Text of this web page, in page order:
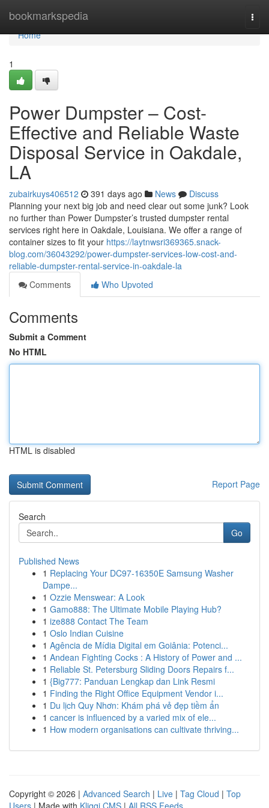
bookmarkspedia
Home
Home
1
Power Dumpster – Cost-
Effective and Reliable Waste
Disposal Service in Oakdale,
LA
zubairkuys406512 391 days ago News
Discuss
Planning your next big job and need clear out some junk? Look
no further than Power Dumpster’s trusted dumpster rental
services right here in Oakdale, Louisiana. We offer a range of
container sizes to fit your https://laytnwsri369365.snack-
blog.com/36043292/power-dumpster-services-low-cost-and-
reliable-dumpster-rental-service-in-oakdale-la
Comments
Who Upvoted
Comments
Submit a Comment
No HTML
HTML is disabled
Report Page
Search
Go
Published News
1 Replacing Your DC97-16350E Samsung Washer
Dampe...
1 Ozzie Menswear: A Look
1 Gamo888: The Ultimate Mobile Playing Hub?
1 ize888 Contact The Team
1 Oslo Indian Cuisine
1 Agência de Mídia Digital em Goiânia: Potenci...
1 Andean Fighting Cocks : A History of Power and ...
1 Reliable St. Petersburg Sliding Doors Repairs f...
1 {Big777: Panduan Lengkap dan Link Resmi
1 Finding the Right Office Equipment Vendor i...
1 Du lịch Quy Nhơn: Khám phá vẻ đẹp tiềm ẩn
1 cancer is influenced by a varied mix of ele...
1 How modern organisations can cultivate thriving...
Copyright © 2026 | Advanced Search | Live | Tag Cloud | Top
Users | Made with Kliqqi CMS | All RSS Feeds